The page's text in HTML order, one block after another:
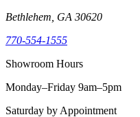
Bethlehem, GA 30620
770-554-1555
Showroom Hours
Monday–Friday 9am–5pm
Saturday by Appointment